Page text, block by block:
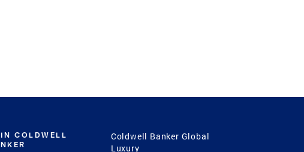
COLDWELL
Coldwell Banker Global
Luxury